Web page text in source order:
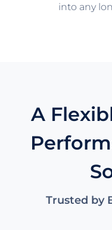
into any
A
Trusted by